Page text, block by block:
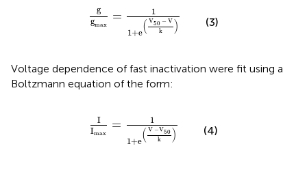
g
gmax
= 1
1+e( V50 − V
k
)
g +
(3)
Voltage dependence of fast inactivation were fit using a
Boltzmann equation of the form:
I
Imax
= 1
1+e( V −V50
k
)
max e
(4)